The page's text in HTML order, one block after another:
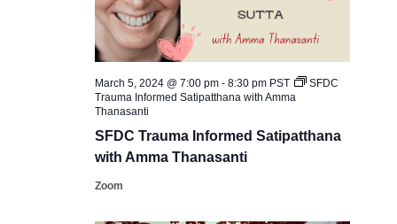
SFDC ​Trauma Informed Satipatthana
with Amma Thanasanti
March 5, 2024 @ 7:00 pm -8:30 pm PST
SFDC ​
Trauma Informed Satipatthana with Amma
Thanasanti
Zoom